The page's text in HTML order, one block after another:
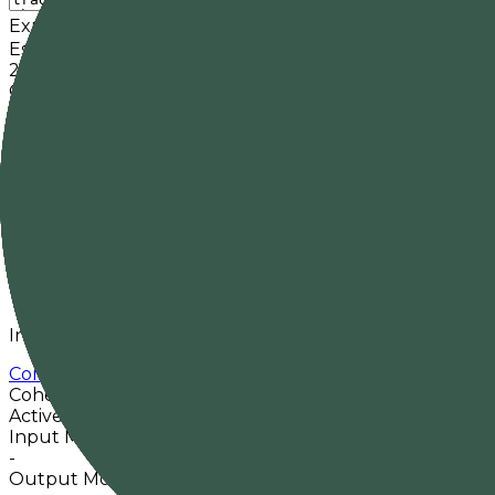
Expected output tokens
Estimated input
21
Context fit
Overview
Input/output modalities and key model metadata from
Command A Translate
Cohere
Active
Input Modalities
-
Output Modalities